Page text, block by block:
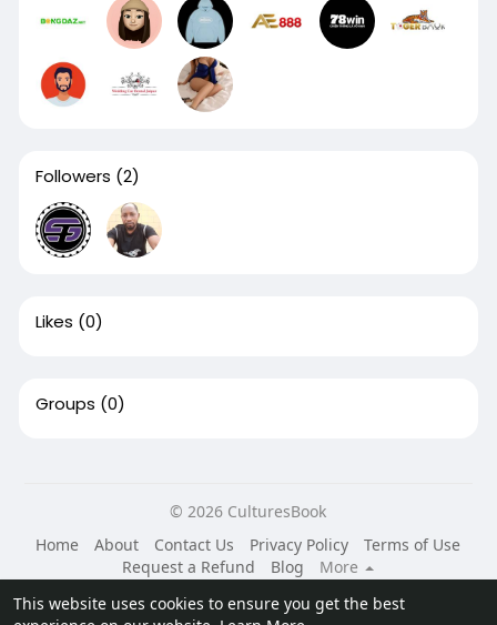
This website uses cookies to ensure you get the best
Followers (2)
Likes (0)
Groups (0)
© 2026 CulturesBook
Home
About Contact Us Privacy Policy
Terms of Use
Request a Refund
Blog
More
Language